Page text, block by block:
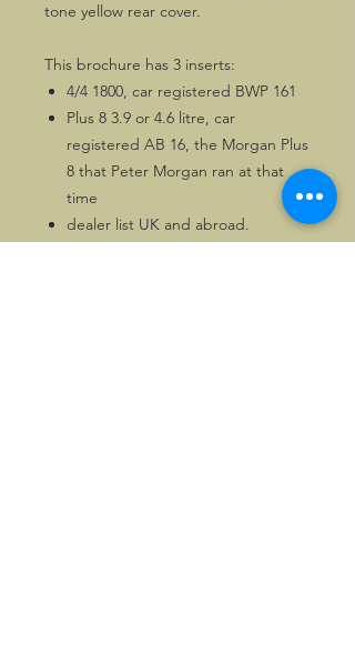
tone yellow rear cover.
This brochure has 3 inserts:
4/4 1800, car registered BWP 161
Plus 8 3.9 or 4.6 litre, car
registered AB 16, the Morgan Plus
8 that Peter Morgan ran at that
time
dealer list UK and abroad.